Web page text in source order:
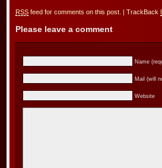
RSS feed for comments on this post. | TrackBack
Please leave a comment
Name
Mail (will
Website